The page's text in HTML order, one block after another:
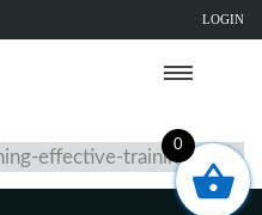
LOGIN
effective-training
0